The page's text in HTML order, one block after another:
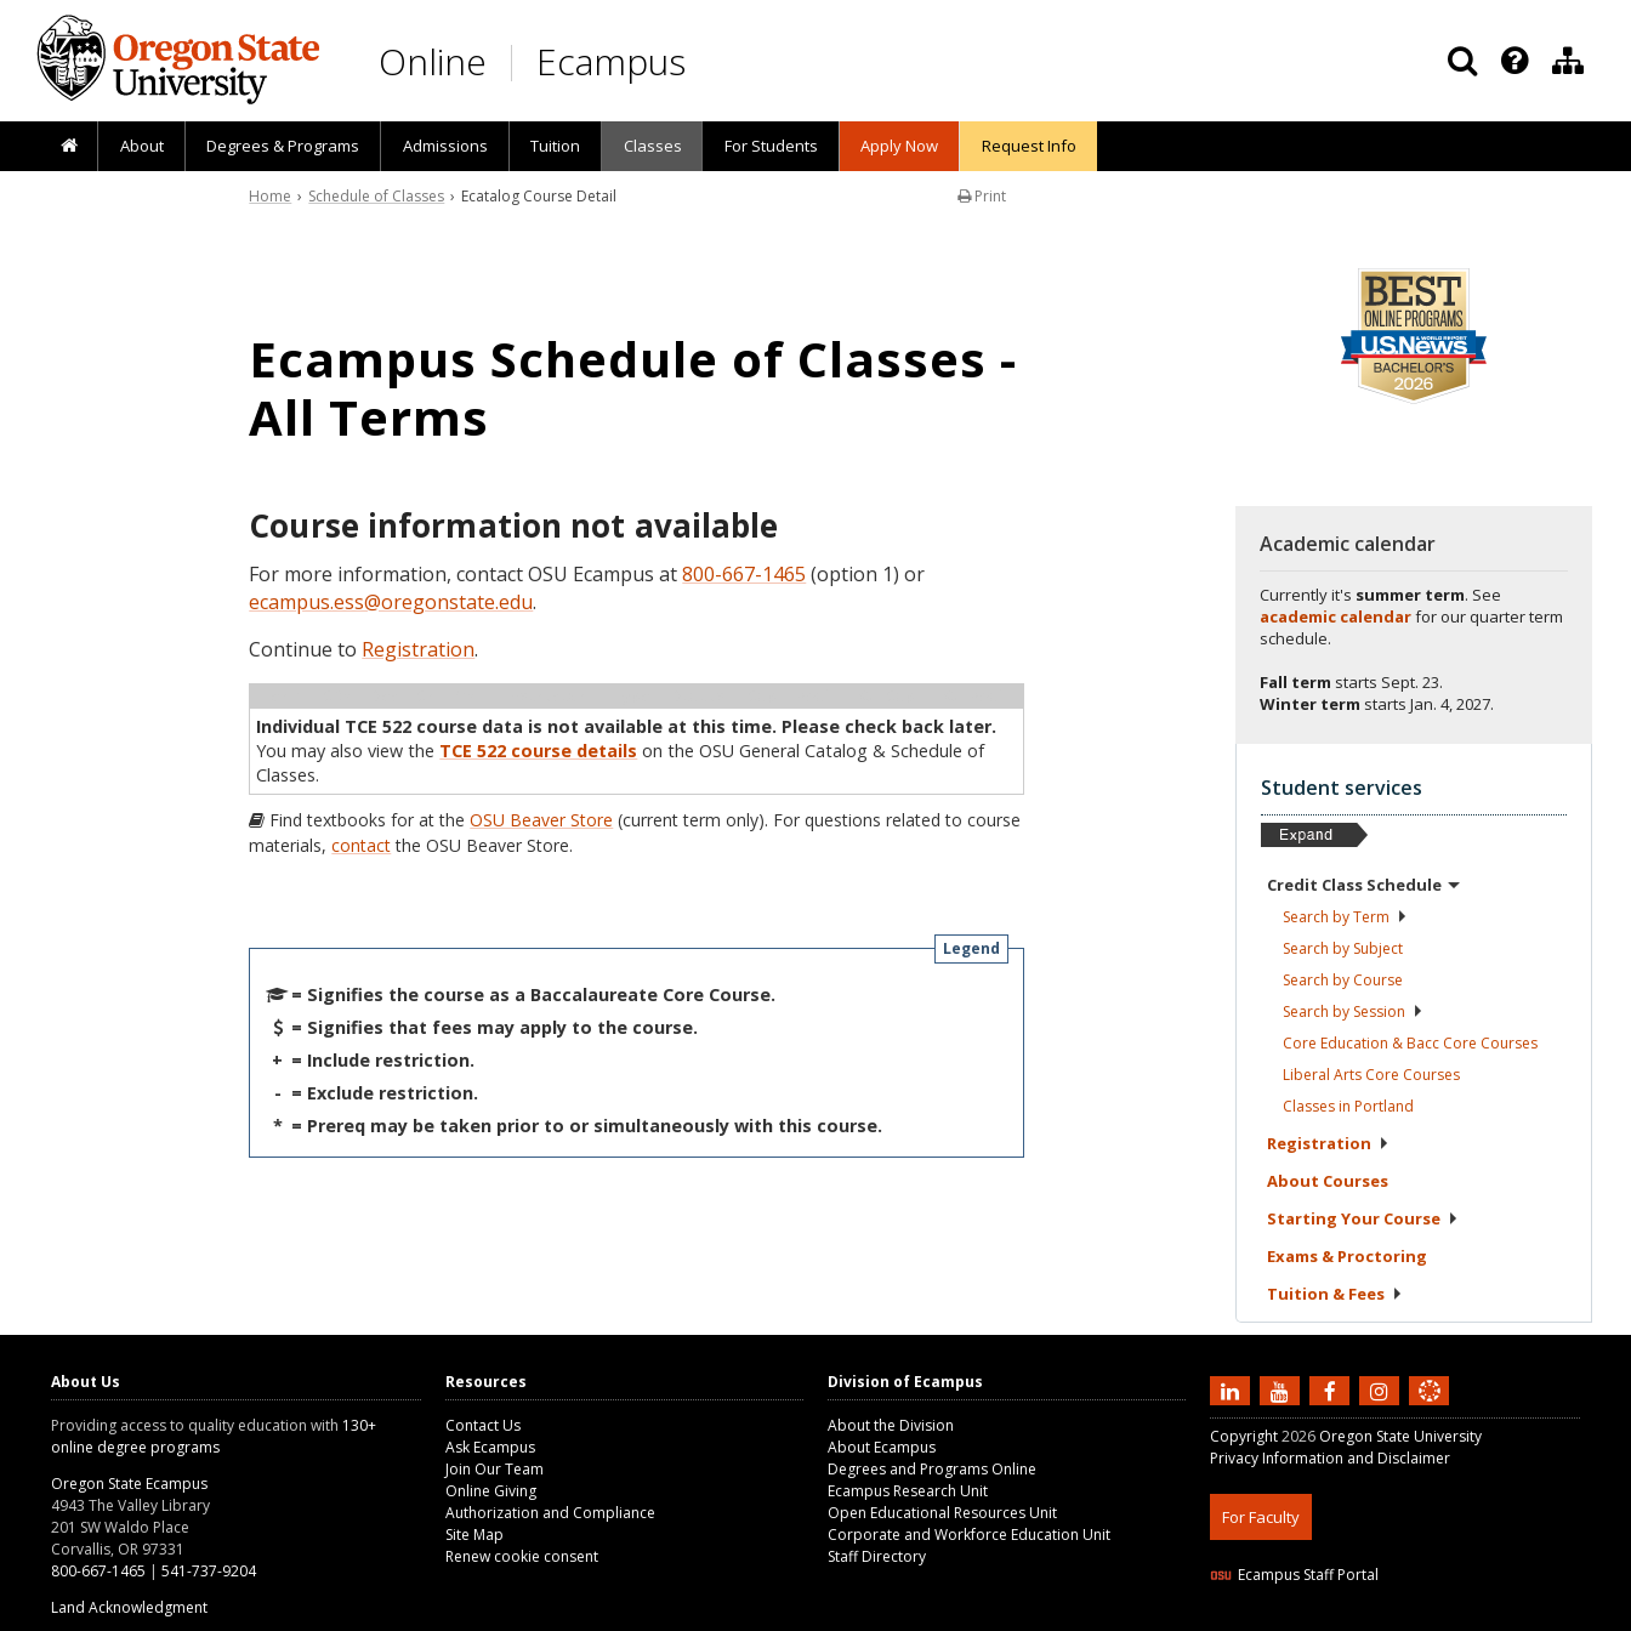
Skip to main content
Online Ecampus
About Degrees & Programs Admissions Tuition Classes For Students Apply Now Request Info
Print
Home › Schedule of Classes › Ecatalog Course Detail
Ecampus Schedule of Classes -
All Terms
Course information not available
For more information, contact OSU Ecampus at800-667-1465 (option 1) or
ecampus.ess@oregonstate.edu.
Continue to Registration.
Individual TCE 522 course data is not available at this time. Please check back later.
You may also view the TCE 522 course details on the OSU General Catalog & Schedule of
Classes.
Find textbooks for at theOSU Beaver Store (current term only). For questions related to course
materials,contactthe OSU Beaver Store.
Legend
= Signifies the course as a Baccalaureate Core Course.
= Signifies that fees may apply to the course.
+ = Include restriction.
- = Exclude restriction.
* = Prereq may be taken prior to or simultaneously with this course.
Academic calendar
Currently it's summer term. See
academic calendarfor our quarter term
schedule.
Fall term starts Sept. 23.
Winter term starts Jan. 4, 2027.
Student services
Credit Class Schedule
Search byTerm
Search by Subject
Search by Course
Search by Session
Core Education & Bacc Core Courses
Liberal Arts Core Courses
Classes in Portland
Registration
About Courses
Starting Your Course
Exams & Proctoring
Tuition & Fees
About Us
Providing access to quality education with 130+
online degree programs
Oregon State Ecampus
4943 The Valley Library
201 SW Waldo Place
Corvallis, OR 97331
800-667-1465 | 541-737-9204
Land Acknowledgment
Resources
Contact Us
Ask Ecampus
Join Our Team
Online Giving
Authorization and Compliance
Site Map
Renew cookie consent
Division of Ecampus
About the Division
About Ecampus
Degrees and Programs Online
Ecampus Research Unit
Open Educational Resources Unit
Corporate and Workforce Education Unit
Staff Directory
Copyright2026 Oregon State University
Privacy Information and Disclaimer
For Faculty
Ecampus Staff Portal